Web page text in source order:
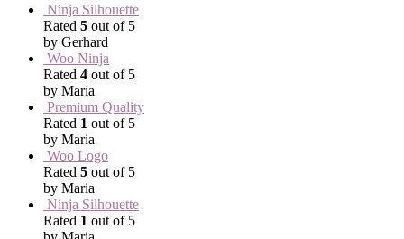
Ninja Silhouette
Rated 5 out of 5
by Gerhard
Woo Ninja
Rated 4 out of 5
by Maria
Premium Quality
Rated 1 out of 5
by Maria
Woo Logo
Rated 5 out of 5
by Maria
Ninja Silhouette
Rated 1 out of 5